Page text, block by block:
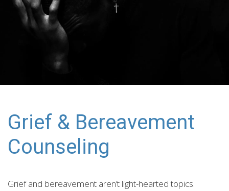
Grief & Bereavement
Counseling
Grief and bereavement aren’t light-hearted topics.